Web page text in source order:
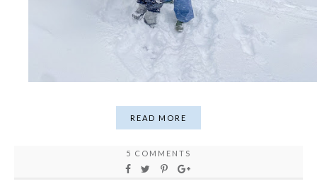
READ MORE
5 COMMENTS